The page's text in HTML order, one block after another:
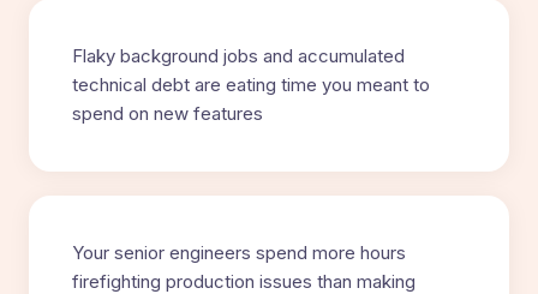
Flaky background jobs and accumulated
technical debt are eating time you meant to
spend on new features
Your senior engineers spend more hours
firefighting production issues than making